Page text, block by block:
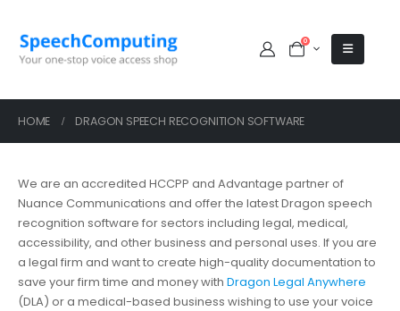
0
HOME DRAGON SPEECH RECOGNITION SOFTWARE
We are an accredited HCCPP and Advantage partner of
Nuance Communications and offer the latest Dragon speech
recognition software for sectors including legal, medical,
accessibility, and other business and personal uses. If you are
a legal firm and want to create high-quality documentation to
save your firm time and money with Dragon Legal Anywhere
(DLA) or a medical-based business wishing to use your voice